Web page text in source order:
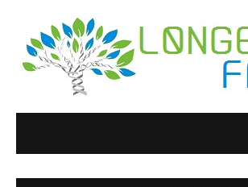
content